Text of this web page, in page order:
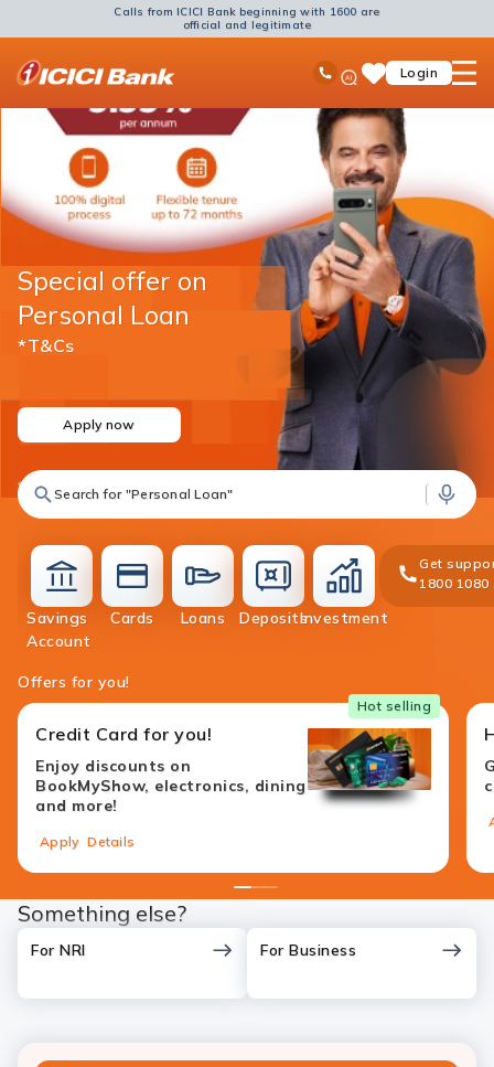
Calls from ICICI Bank beginning with 1600 are
official and legitimate
Toll Free No
Ask
iPal SaveLogin
open
Search for "Fixed Deposit"
Savings
Accountaccounts
Cards
Loans
DepositsInvestment
Get
1800 1080
Offers for you!
Hot selling
Credit Card for you!
Enjoy discounts on
BookMyShow, electronics, dining
and more!
Apply Details
1234
Special offer on
Personal Loan
*T&Cs
Apply now
Something else?
For NRI For Business